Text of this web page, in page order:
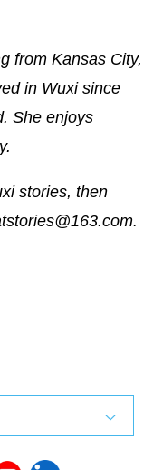
from Kansas City,
in Wuxi since
She enjoys
stories, then